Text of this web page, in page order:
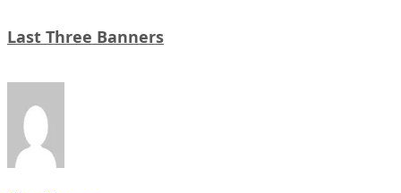
Last Three Banners